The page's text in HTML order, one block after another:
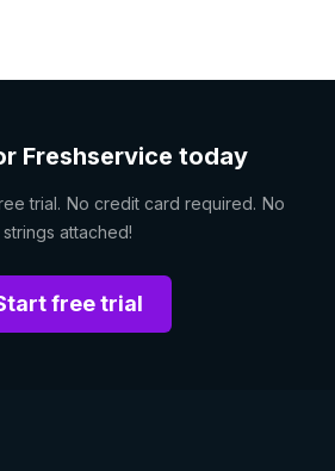
Freshservice today
trial. No credit card required. No
strings attached!
free trial